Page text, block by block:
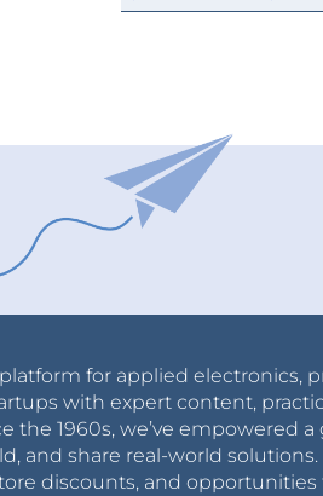
for applied electronics,
with expert content,
the 1960s, we’ve empowered a
and share real-world
discounts, and opportunities